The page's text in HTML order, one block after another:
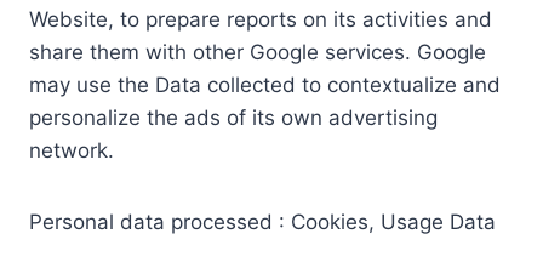
Website, to prepare reports on its activities and
share them with other Google services. Google
may use the Data collected to contextualize and
personalize the ads of its own advertising
network.
Personal data processed : Cookies, Usage Data